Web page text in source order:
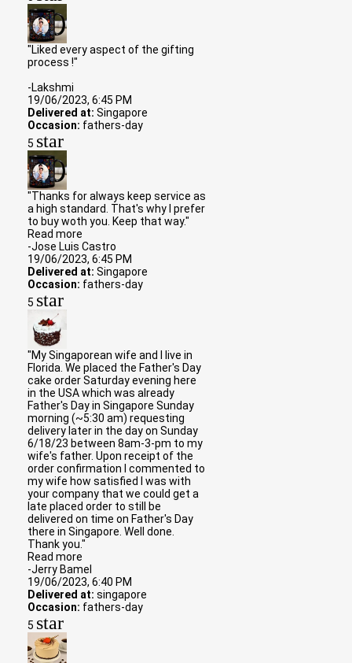
"Liked every aspect of the gifting
process !"
-Lakshmi
19/06/2023, 6:45 PM
Delivered at: Singapore
Occasion: fathers-day
5 star
"Thanks for always keep service as
a high standard. That's why I prefer
to buy woth you. Keep that way."
Read more
-Jose Luis Castro
19/06/2023, 6:45 PM
Delivered at: Singapore
Occasion: fathers-day
5 star
"My Singaporean wife and I live in
Florida. We placed the Father's Day
cake order Saturday evening here
in the USA which was already
Father's Day in Singapore Sunday
morning (~5:30 am) requesting
delivery later in the day on Sunday
6/18/23 between 8am-3-pm to my
wife's father. Upon receipt of the
order confirmation I commented to
my wife how satisfied I was with
your company that we could get a
late placed order to still be
delivered on time on Father's Day
there in Singapore. Well done.
Thank you."
Read more
-Jerry Bamel
19/06/2023, 6:40 PM
Delivered at: singapore
Occasion: fathers-day
5 star